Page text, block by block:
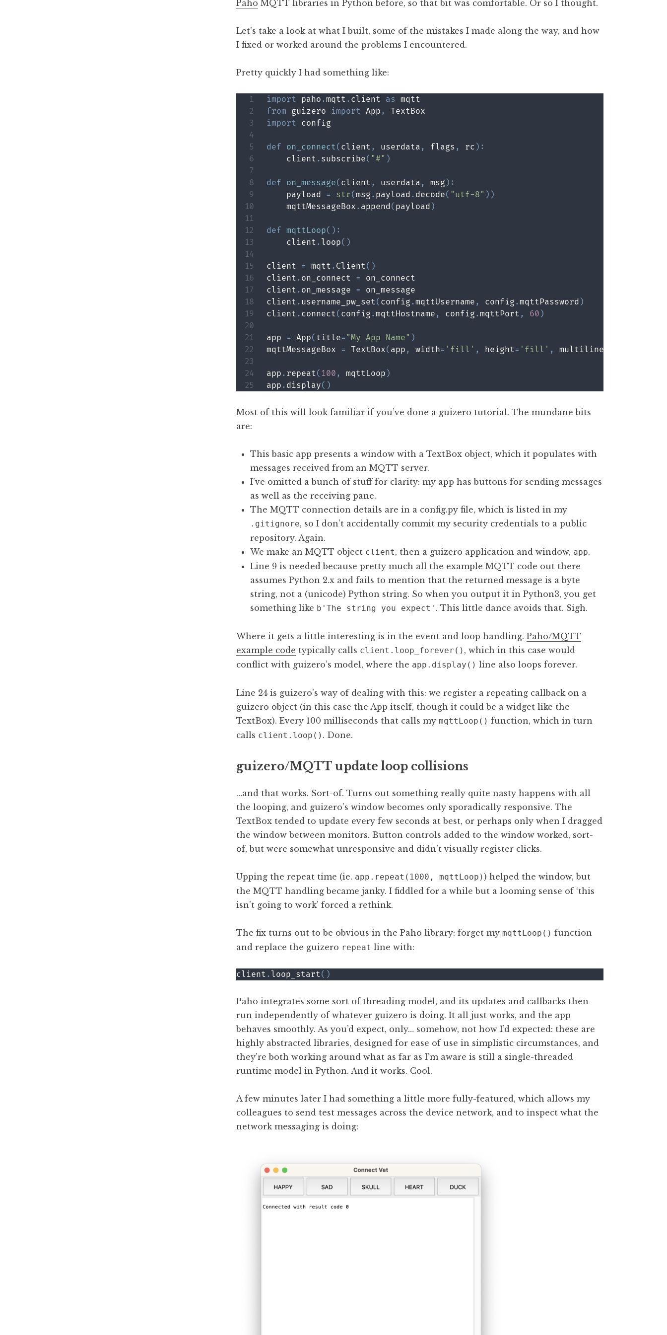
Paho MQTT libraries in Python before, so that bit was comfortable. Or so I thought.
Let’s take a look at what I built, some of the mistakes I made along the way, and how
I fixed or worked around the problems I encountered.
Pretty quickly I had something like:
import paho .mqtt . client as
from guizero import App ,
import config
def on_connect( client , userdata , flags , rc ) :
    client
. subscribe( "#" )
def on_message( client , userdata , msg ) :
    payload
= str( msg . payload . decode( "utf-8" ) )
    mqttMessageBox
. append( payload )
def mqttLoop( ) :
    client
. loop( )
client = mqtt . Client( )
client . on_connect = on_connect
client . on_message = on_message
client . username_pw_set( config .mqttUsername , config .mqttPassword )
client . connect( config .mqttHostname , config .mqttPort , 60 )
app = App( title= "My App Name" )
mqttMessageBox = TextBox( app , width= 'fill' , height= 'fill' , multiline
app . repeat( 100 , mqttLoop )
app . display( )
Most of this will look familiar if you’ve done a guizero tutorial. The mundane bits
are:
This basic app presents a window with a TextBox object, which it populates with
messages received from an MQTT server.
I’ve omitted a bunch of stuff for clarity: my app has buttons for sending messages
as well as the receiving pane.
The MQTT connection details are in a config.py file, which is listed in my
.gitignore, so I don’t accidentally commit my security credentials to a public
repository. Again.
We make an MQTT object client, then a guizero application and window, app.
Line 9 is needed because pretty much all the example MQTT code out there
assumes Python 2.x and fails to mention that the returned message is a byte
string, not a (unicode) Python string. So when you output it in Python3, you get
something like b'The string you expect' . This little dance avoids that. Sigh.
Where it gets a little interesting is in the event and loop handling.Paho/MQTT
example code typically calls client.loop_forever() , which in this case would
conflict with guizero’s model, where the app.display() line also loops forever.
Line 24 is guizero’s way of dealing with this: we register a repeating callback on a
guizero object (in this case the App itself, though it could be a widget like the
TextBox). Every 100 milliseconds that calls mymqttLoop() function, which in turn
calls client.loop() . Done.
guizero/MQTT update loop collisions
…and that works. Sort-of. Turns out something really quite nasty happens with all
the looping, and guizero’s window becomes only sporadically responsive. The
TextBox tended to update every few seconds at best, or perhaps only when I dragged
the window between monitors. Button controls added to the window worked, sort-
of, but were somewhat unresponsive and didn’t visually register clicks.
Upping the repeat time (ie. app.repeat(1000, mqttLoop) ) helped the window, but
the MQTT handling became janky. I fiddled for a while but a looming sense of ‘this
isn’t going to work’ forced a rethink.
The fix turns out to be obvious in the Paho library: forget mymqttLoop() function
and replace the guizero repeat line with:
client . loop_start( )
Paho integrates some sort of threading model, and its updates and callbacks then
run independently of whatever guizero is doing. It all just works, and the app
behaves smoothly. As you’d expect, only… somehow, not how I’d expected: these are
highly abstracted libraries, designed for ease of use in simplistic circumstances, and
they’re both working around what as far as I’m aware is still a single-threaded
runtime model in Python. And it works. Cool.
A few minutes later I had something a little more fully-featured, which allows my
colleagues to send test messages across the device network, and to inspect what the
network messaging is doing: